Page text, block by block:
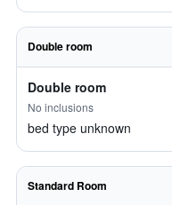
Double room
Double room
No inclusions
bed type unknown
Standard Room